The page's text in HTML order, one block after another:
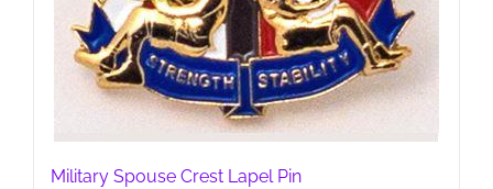
Military Spouse Crest Lapel Pin